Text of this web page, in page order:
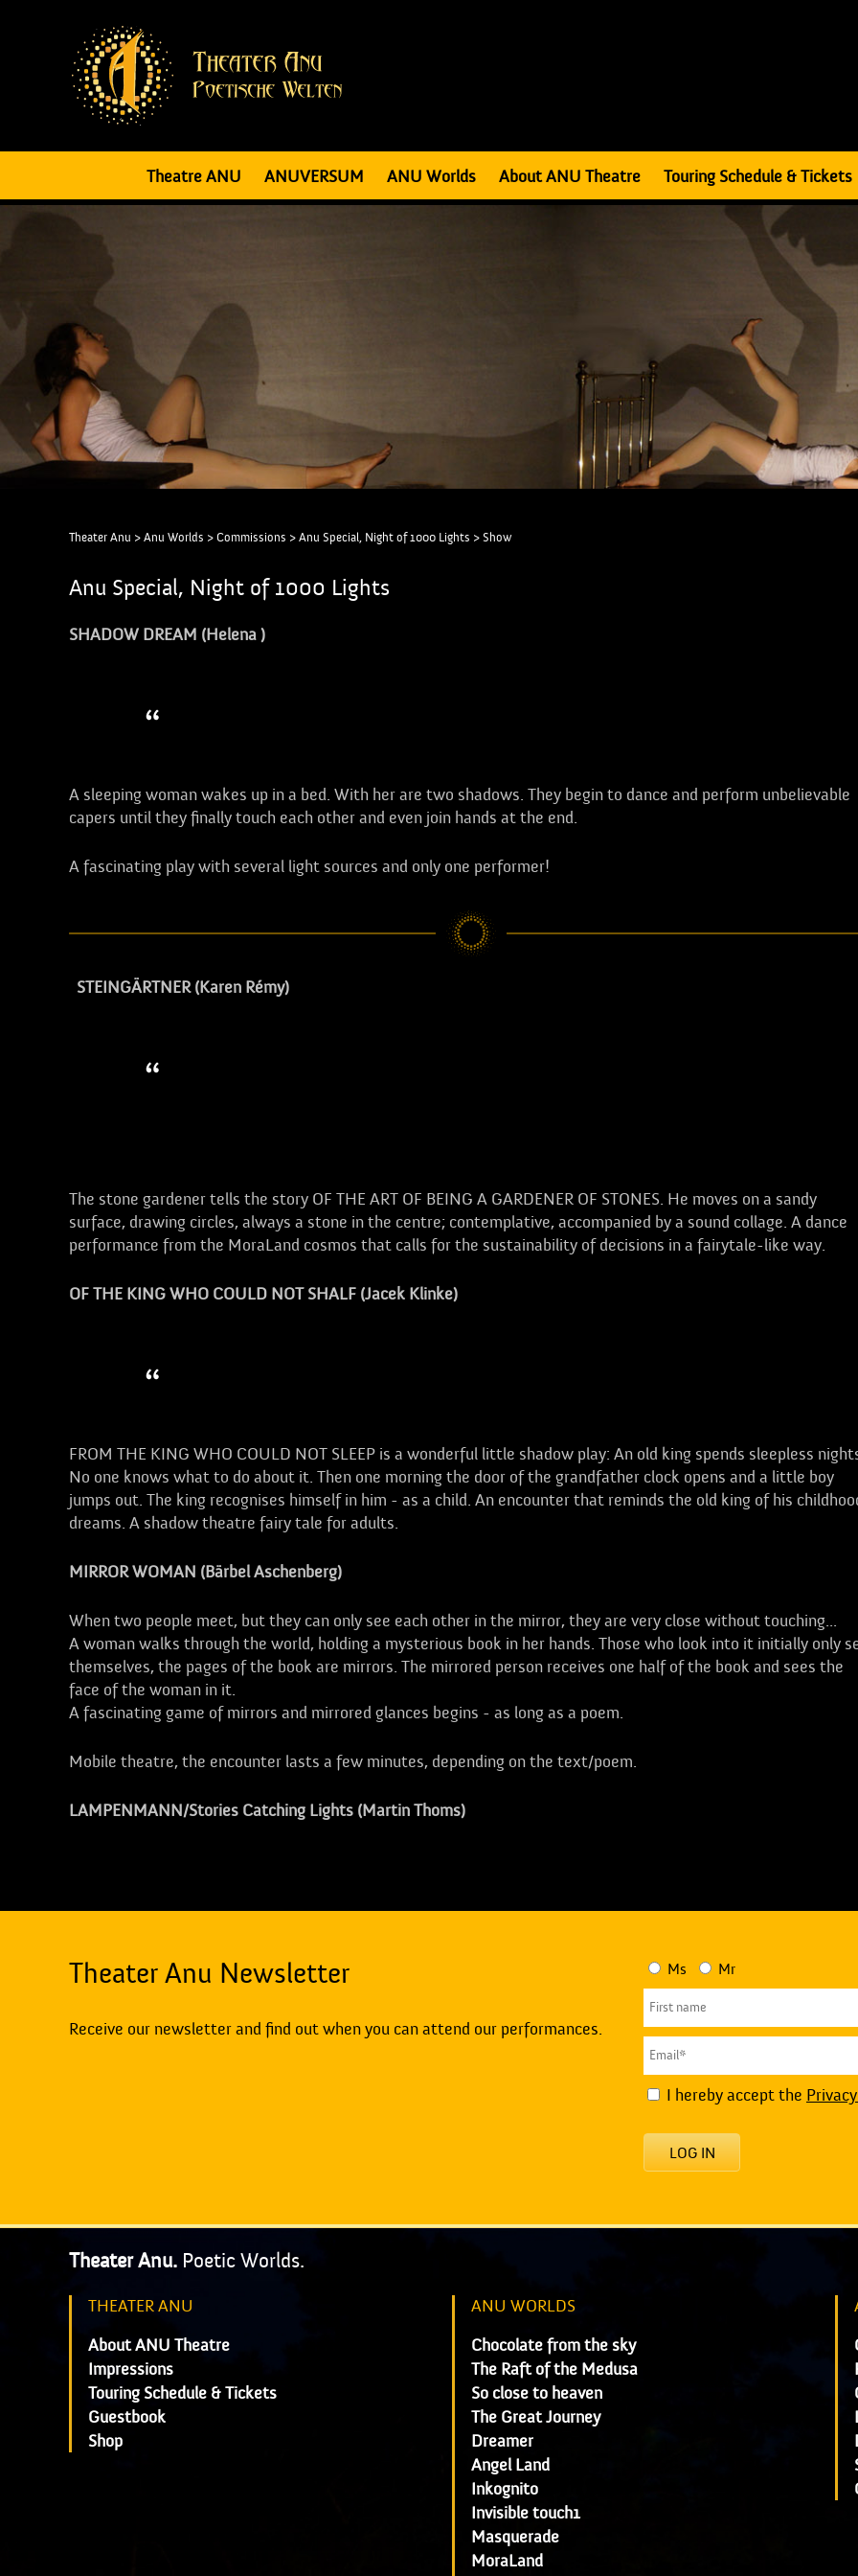
Theatre ANU ANUVERSUM ANU Worlds About ANU Theatre Touring Schedule & Tickets
Theater Anu > Anu Worlds > Commissions > Anu Special, Night of 1000 Lights > Show
Anu Special, Night of 1000 Lights
SHADOW DREAM (Helena )
A sleeping woman wakes up in a bed. With her are two shadows. They begin to dance and perform unbelievable
capers until they finally touch each other and even join hands at the end.
A fascinating play with several light sources and only one performer!
STEINGÄRTNER (Karen Rémy)
The stone gardener tells the story OF THE ART OF BEING A GARDENER OF STONES. He moves on a sandy
surface, drawing circles, always a stone in the centre; contemplative, accompanied by a sound collage. A dance
performance from the MoraLand cosmos that calls for the sustainability of decisions in a fairytale-like way.
OF THE KING WHO COULD NOT SHALF (Jacek Klinke)
FROM THE KING WHO COULD NOT SLEEP is a wonderful little shadow play: An old king spends sleepless
No one knows what to do about it. Then one morning the door of the grandfather clock opens and a little boy
jumps out. The king recognises himself in him - as a child. An encounter that reminds the old king of his
dreams. A shadow theatre fairy tale for adults.
MIRROR WOMAN (Bärbel Aschenberg)
When two people meet, but they can only see each other in the mirror, they are very close without touching...
A woman walks through the world, holding a mysterious book in her hands. Those who look into it initially only
themselves, the pages of the book are mirrors. The mirrored person receives one half of the book and sees the
face of the woman in it.
A fascinating game of mirrors and mirrored glances begins - as long as a poem.
Mobile theatre, the encounter lasts a few minutes, depending on the text/poem.
LAMPENMANN/Stories Catching Lights (Martin Thoms)
Theater Anu Newsletter
Receive our newsletter and find out when you can attend our performances.
Ms Mr
I hereby accept the
LOG IN
Theater Anu. Poetic Worlds.
THEATER ANU
About ANU Theatre
Impressions
Touring Schedule & Tickets
Guestbook
Shop
ANU WORLDS
Chocolate from the sky
The Raft of the Medusa
So close to heaven
The Great Journey
Dreamer
Angel Land
Inkognito
Invisible touch1
Masquerade
MoraLand